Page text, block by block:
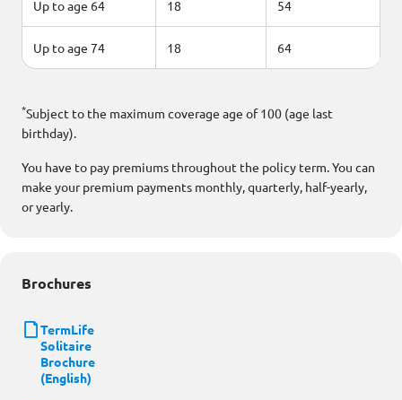
Up to age 64 18 54
Up to age 74 18 64
*Subject to the maximum coverage age of 100 (age last
birthday).
You have to pay premiums throughout the policy term. You can
make your premium payments monthly, quarterly, half-yearly,
or yearly.
Brochures
TermLife
Solitaire
Brochure
(English)